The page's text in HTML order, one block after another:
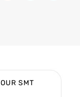
SMT